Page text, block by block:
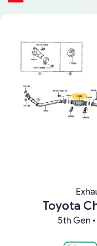
Toyota
5th Gen